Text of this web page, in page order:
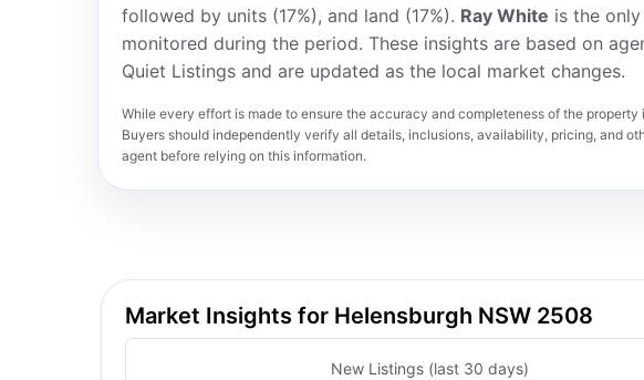
followed by units (17%), and land (17%). Ray White is the
monitored during the period. These insights are based on
Quiet Listings and are updated as the local market changes.
While every effort is made to ensure the accuracy and completeness of the
Buyers should independently verify all details, inclusions, availability, pricing, and
agent before relying on this information.
Market Insights for Helensburgh NSW 2508
New Listings (last 30 days)